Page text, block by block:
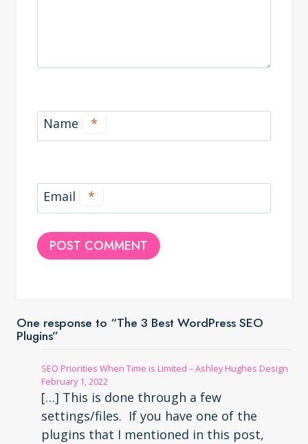
Name *
Email *
One response to “The 3 Best WordPress SEO
Plugins”
SEO Priorities When Time is Limited – Ashley Hughes Design
February 1, 2022
[…] This is done through a few
settings/files. If you have one of the
plugins that I mentioned in this post,